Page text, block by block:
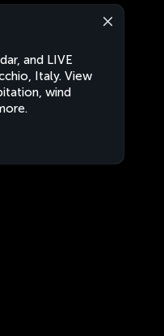
and LIVE
Italy. View
wind